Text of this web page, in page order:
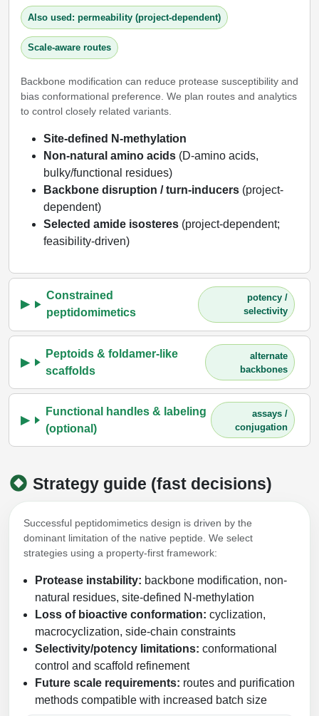
Also used: permeability (project-dependent)
Scale-aware routes
Backbone modification can reduce protease susceptibility and
bias conformational preference. We plan routes and analytics
to control closely related variants.
Site-defined N-methylation
Non-natural amino acids (D-amino acids,
bulky/functional residues)
Backbone disruption / turn-inducers (project-
dependent)
Selected amide isosteres (project-dependent;
feasibility-driven)
Constrained
peptidomimetics
potency /
selectivity
Peptoids & foldamer-like
scaffolds
alternate
backbones
Functional handles & labeling
(optional)
assays /
conjugation
Strategy guide (fast decisions)
Successful peptidomimetics design is driven by the
dominant limitation of the native peptide. We select
strategies using a property-first framework:
Protease instability: backbone modification, non-
natural residues, site-defined N-methylation
Loss of bioactive conformation: cyclization,
macrocyclization, side-chain constraints
Selectivity/potency limitations: conformational
control and scaffold refinement
Future scale requirements: routes and purification
methods compatible with increased batch size